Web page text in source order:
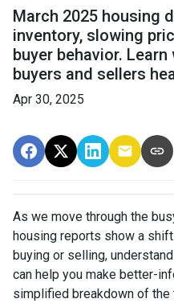
March 2025 housing
inventory, slowing
buyer behavior.
buyers and sellers
Apr 30, 2025
As we move through the
housing reports show a
buying or selling,
can help you make better-
simplified breakdown of